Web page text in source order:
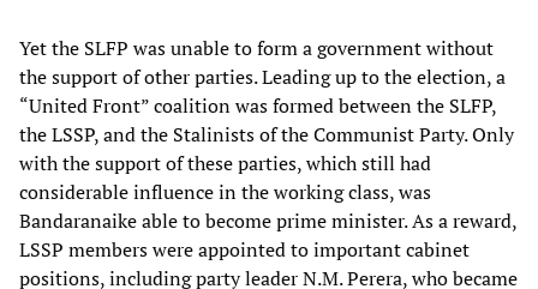
Yet the SLFP was unable to form a government without
the support of other parties. Leading up to the election, a
“United Front” coalition was formed between the SLFP,
the LSSP, and the Stalinists of the Communist Party. Only
with the support of these parties, which still had
considerable influence in the working class, was
Bandaranaike able to become prime minister. As a reward,
LSSP members were appointed to important cabinet
positions, including party leader N.M. Perera, who became